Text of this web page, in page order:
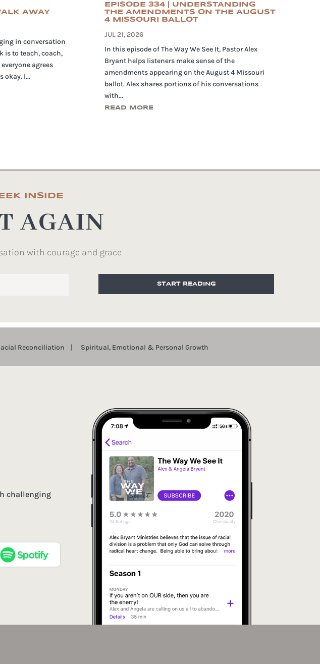
AWAY
in conversation
is to teach, coach,
agrees
okay. I...
EPISODE 334 | UNDERSTANDING
THE AMENDMENTS ON THE AUGUST
4 MISSOURI BALLOT
JUL 21, 2026
In this episode of The Way We See It, Pastor Alex
Bryant helps listeners make sense of the
amendments appearing on the August 4 Missouri
ballot. Alex shares portions of his conversations
with...
READ MORE
INSIDE
AGAIN
with courage and grace
START READING
Reconciliation Spiritual, Emotional & Personal Growth
challenging